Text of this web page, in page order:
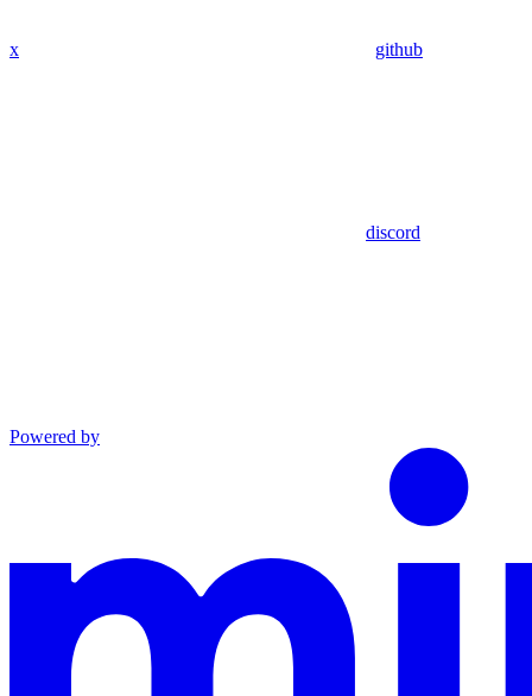
x github
discord
Powered by